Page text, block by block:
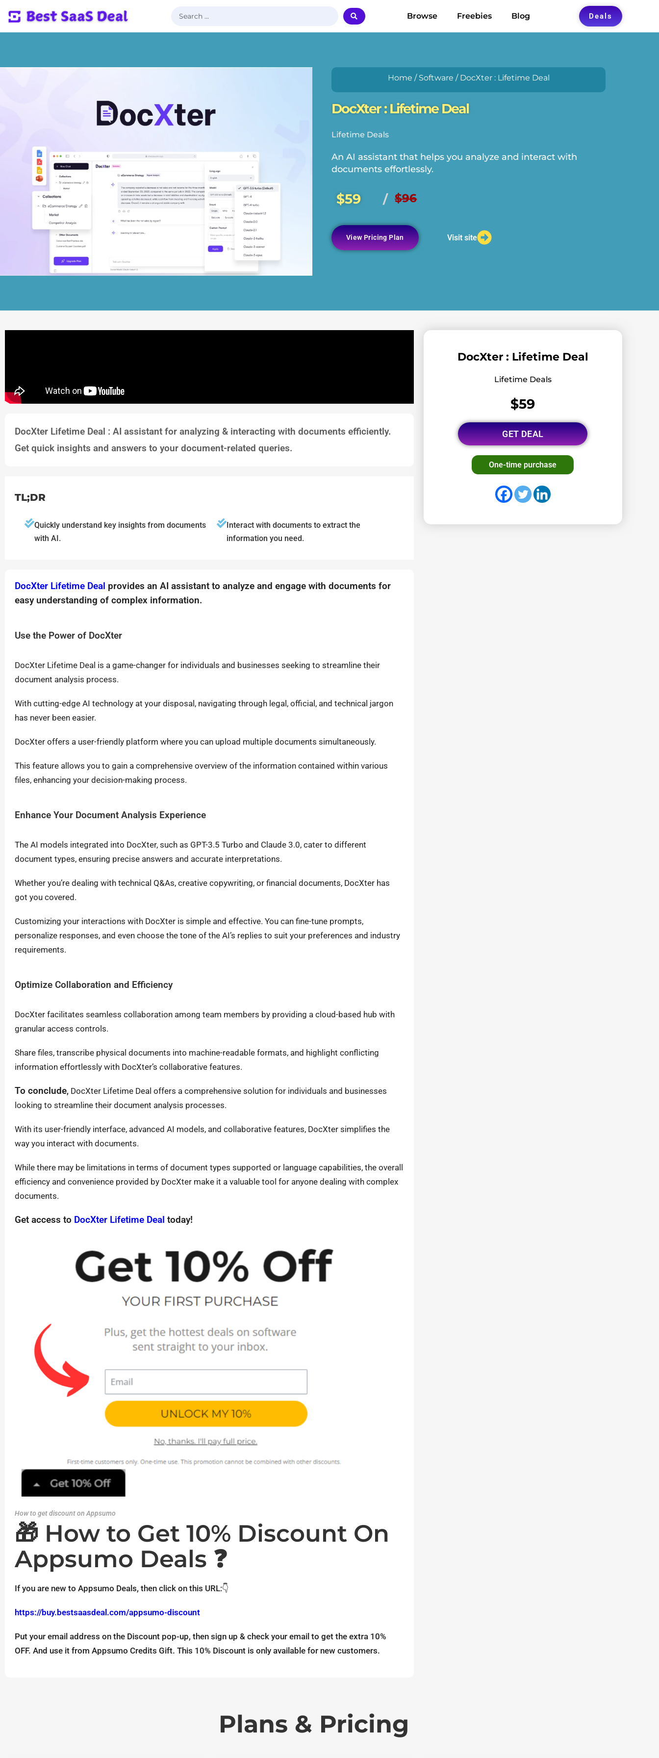
Browse Freebies Blog Deals
Home / Software / DocXter : Lifetime Deal
DocXter : Lifetime Deal
Lifetime Deals
An AI assistant that helps you analyze and interact with
documents effortlessly.
$59 / $96
View Pricing Plan Visit site
DocXter Lifetime Deal : AI assistant for analyzing & interacting with documents efficiently.
Get quick insights and answers to your document-related queries.
TL;DR
Quickly understand key insights from documents
with AI.
Interact with documents to extract the
information you need.
DocXter Lifetime Deal provides an AI assistant to analyze and engage with documents for
easy understanding of complex information.
Use the Power of DocXter
DocXter Lifetime Deal is a game-changer for individuals and businesses seeking to streamline their
document analysis process.
With cutting-edge AI technology at your disposal, navigating through legal, official, and technical jargon
has never been easier.
DocXter offers a user-friendly platform where you can upload multiple documents simultaneously.
This feature allows you to gain a comprehensive overview of the information contained within various
files, enhancing your decision-making process.
Enhance Your Document Analysis Experience
The AI models integrated into DocXter, such as GPT-3.5 Turbo and Claude 3.0, cater to different
document types, ensuring precise answers and accurate interpretations.
Whether you’re dealing with technical Q&As, creative copywriting, or financial documents, DocXter has
got you covered.
Customizing your interactions with DocXter is simple and effective. You can fine-tune prompts,
personalize responses, and even choose the tone of the AI’s replies to suit your preferences and industry
requirements.
Optimize Collaboration and Efficiency
DocXter facilitates seamless collaboration among team members by providing a cloud-based hub with
granular access controls.
Share files, transcribe physical documents into machine-readable formats, and highlight conflicting
information effortlessly with DocXter’s collaborative features.
To conclude, DocXter Lifetime Deal offers a comprehensive solution for individuals and businesses
looking to streamline their document analysis processes.
With its user-friendly interface, advanced AI models, and collaborative features, DocXter simplifies the
way you interact with documents.
While there may be limitations in terms of document types supported or language capabilities, the overall
efficiency and convenience provided by DocXter make it a valuable tool for anyone dealing with complex
documents.
Get access to DocXter Lifetime Deal today!
How to get discount on Appsumo
🎁 How to Get 10% Discount On
Appsumo Deals ❓
If you are new to Appsumo Deals, then click on this URL:👇
https://buy.bestsaasdeal.com/appsumo-discount
Put your email address on the Discount pop-up, then sign up & check your email to get the extra 10%
OFF. And use it from Appsumo Credits Gift. This 10% Discount is only available for new customers.
DocXter : Lifetime Deal
Lifetime Deals
$59
GET DEAL
One-time purchase
Plans & Pricing